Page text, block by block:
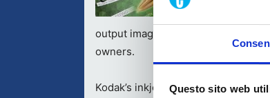
Questo sito web
output images with vibrant colors,
owners.
Kodak’s inkjet imprinting systems